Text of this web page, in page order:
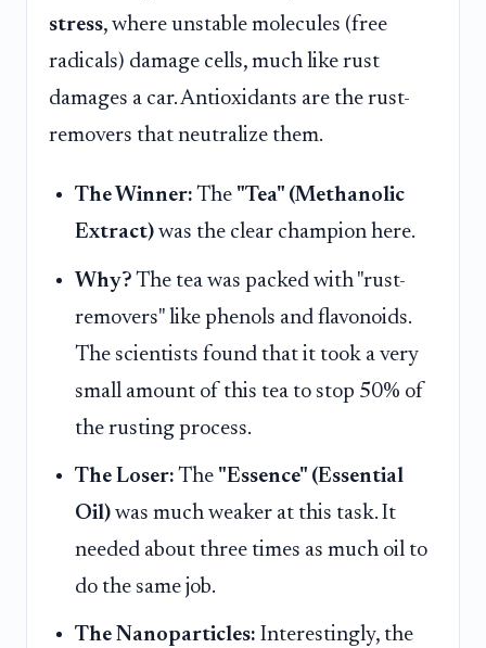
stress, where unstable molecules (free
radicals) damage cells, much like rust
damages a car. Antioxidants are the rust-
removers that neutralize them.
The Winner: The "Tea" (Methanolic
Extract) was the clear champion here.
Why? The tea was packed with "rust-
removers" like phenols and flavonoids.
The scientists found that it took a very
small amount of this tea to stop 50% of
the rusting process.
The Loser: The "Essence" (Essential
Oil) was much weaker at this task. It
needed about three times as much oil to
do the same job.
The Nanoparticles: Interestingly, the